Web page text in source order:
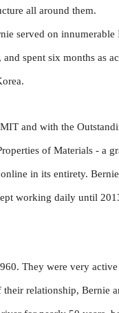
all around them.
served on innumerable
spent six months as
and with the
of Materials - a
in its entirety.
working daily until
They were very
relationship, Bernie